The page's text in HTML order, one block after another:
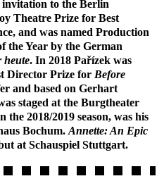
invitation to the Berlin
Theatre Prize for Best
and was named Production
the Year by the German
heute. In 2018 Pařízek was
Director Prize for Before
and based on Gerhart
staged at the Burgtheater
the 2018/2019 season, was his
Bochum. Annette: An Epic
at Schauspiel Stuttgart.